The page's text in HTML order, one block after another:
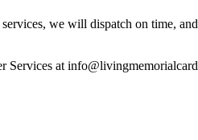
we will dispatch on time,
Services at